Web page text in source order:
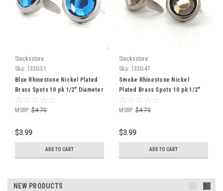
Stecksstore
Sku: 1330-51
Blue Rhinestone Nickel Plated
Brass Spots 10 pk 1/2" Diameter
MSRP: $4.70
$3.99
ADD TO CART
Stecksstore
Sku: 1330-47
Smoke Rhinestone Nickel
Plated Brass Spots 10 pk 1/2"
Diameter
MSRP: $4.70
$3.99
ADD TO CART
NEW PRODUCTS